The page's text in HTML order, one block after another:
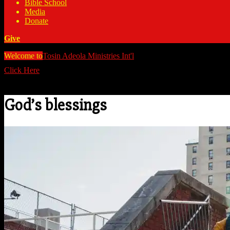
Bible School
Media
Donate
Give
Welcome toTosin Adeola Ministries Int'l
Click Here
God’s blessings